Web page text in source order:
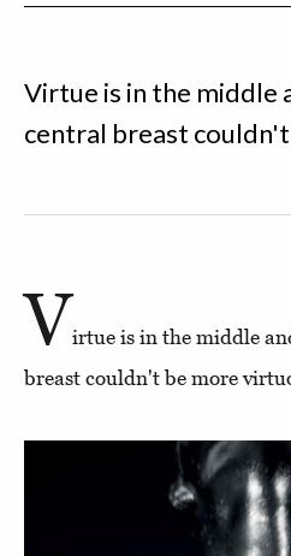
Virtue is in the middle
central breast
Virtue is in the middle
breast couldn't be more